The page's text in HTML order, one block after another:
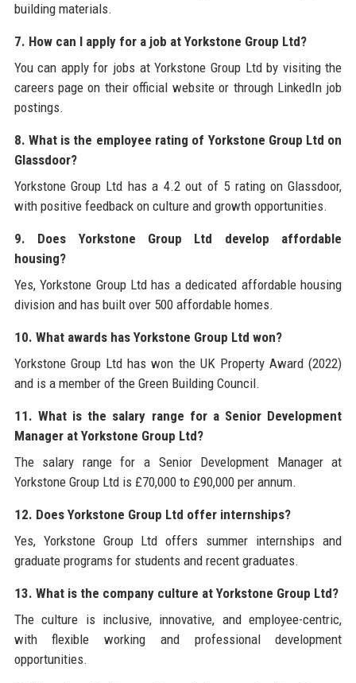
building materials.
7. How can I apply for a job at Yorkstone Group Ltd?
You can apply for jobs at Yorkstone Group Ltd by visiting the
careers page on their official website or through LinkedIn job
postings.
8. What is the employee rating of Yorkstone Group Ltd on
Glassdoor?
Yorkstone Group Ltd has a 4.2 out of 5 rating on Glassdoor,
with positive feedback on culture and growth opportunities.
9. Does Yorkstone Group Ltd develop affordable
housing?
Yes, Yorkstone Group Ltd has a dedicated affordable housing
division and has built over 500 affordable homes.
10. What awards has Yorkstone Group Ltd won?
Yorkstone Group Ltd has won the UK Property Award (2022)
and is a member of the Green Building Council.
11. What is the salary range for a Senior Development
Manager at Yorkstone Group Ltd?
The salary range for a Senior Development Manager at
Yorkstone Group Ltd is £70,000 to £90,000 per annum.
12. Does Yorkstone Group Ltd offer internships?
Yes, Yorkstone Group Ltd offers summer internships and
graduate programs for students and recent graduates.
13. What is the company culture at Yorkstone Group Ltd?
The culture is inclusive, innovative, and employee-centric,
with flexible working and professional development
opportunities.